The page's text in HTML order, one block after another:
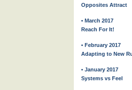
Opposites Attract
• March 2017
Reach For It!
• February 2017
Adapting to New
• January 2017
Systems vs Feel